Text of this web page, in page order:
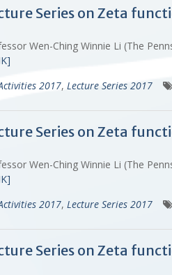
Series on Zeta
Wen-Ching Winnie Li (The
2017, Lecture Series 2017
Series on Zeta
Wen-Ching Winnie Li (The
2017, Lecture Series 2017
Series on Zeta